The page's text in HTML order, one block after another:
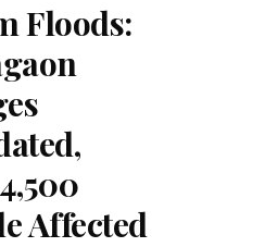
Floods:
Affected